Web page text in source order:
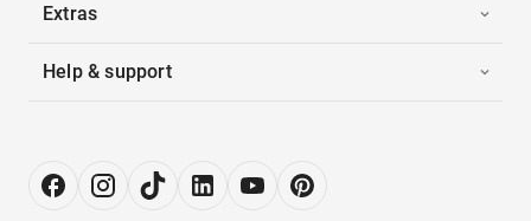
Extras
Help & support